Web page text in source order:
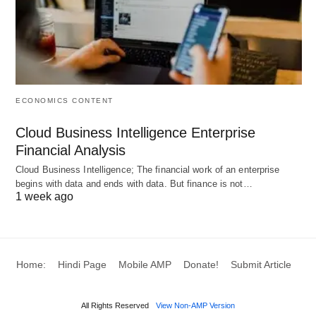
important element of the plan is a budget stipulated
for achieving certain goals and business targets.
The budgets are provided for sales, production,
stocks, resources, expenses which are monitored
success and failure of the plan designed to achieve
certain goals.
#Characteristics:
plan. The choice of characteristics is a matter of
concerned in the organization and for an easy
ECONOMICS CONTENT
Cloud Business Intelligence Enterprise
Financial Analysis
Cloud Business Intelligence; The financial work of an enterprise
begins with data and ends with data. But finance is not…
1 week ago
Home: Hindi Page Mobile AMP Donate! Submit Article
All Rights Reserved View Non-AMP Version